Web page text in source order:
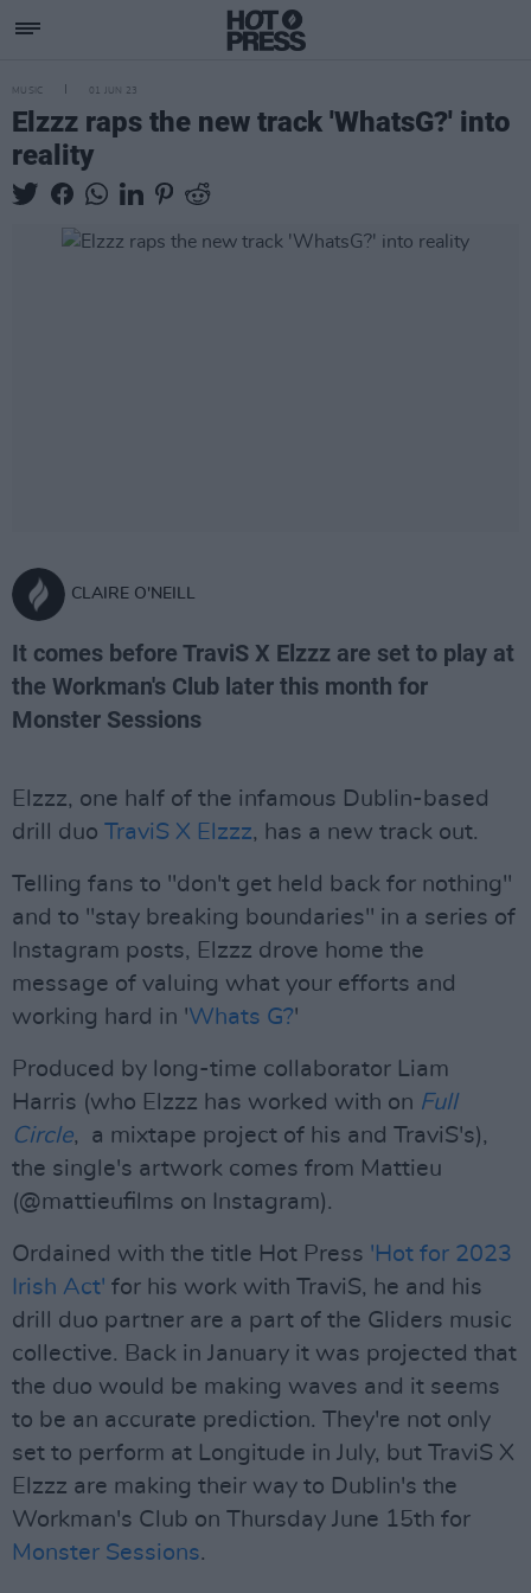
MUSIC 01 JUN 23
Elzzz raps the new track 'WhatsG?' into
reality
CLAIRE O'NEILL
It comes before TraviS X Elzzz are set to play at
the Workman's Club later this month for
Monster Sessions
Elzzz, one half of the infamous Dublin-based
drill duo TraviS X Elzzz, has a new track out.
Telling fans to "don't get held back for nothing"
and to "stay breaking boundaries" in a series of
Instagram posts, Elzzz drove home the
message of valuing what your efforts and
working hard in 'Whats G?'
Produced by long-time collaborator Liam
Harris (who Elzzz has worked with on Full
Circle, a mixtape project of his and TraviS's),
the single's artwork comes from Mattieu
(@mattieufilms on Instagram).
Ordained with the title Hot Press 'Hot for 2023
Irish Act' for his work with TraviS, he and his
drill duo partner are a part of the Gliders music
collective. Back in January it was projected that
the duo would be making waves and it seems
to be an accurate prediction. They're not only
set to perform at Longitude in July, but TraviS X
Elzzz are making their way to Dublin's the
Workman's Club on Thursday June 15th for
Monster Sessions.